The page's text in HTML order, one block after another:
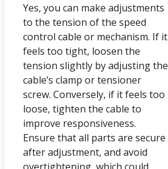
Yes, you can make adjustments
to the tension of the speed
control cable or mechanism. If it
feels too tight, loosen the
tension slightly by adjusting the
cable’s clamp or tensioner
screw. Conversely, if it feels too
loose, tighten the cable to
improve responsiveness.
Ensure that all parts are secure
after adjustment, and avoid